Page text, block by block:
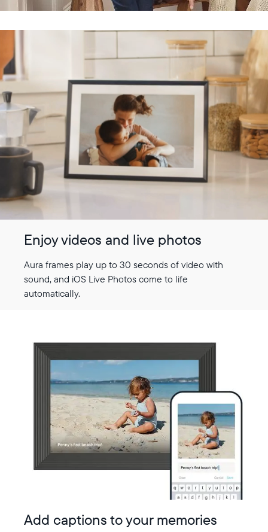
Enjoy videos and live photos
Aura frames play up to 30 seconds of video with
sound, and iOS Live Photos come to life
automatically.
Add captions to your memories